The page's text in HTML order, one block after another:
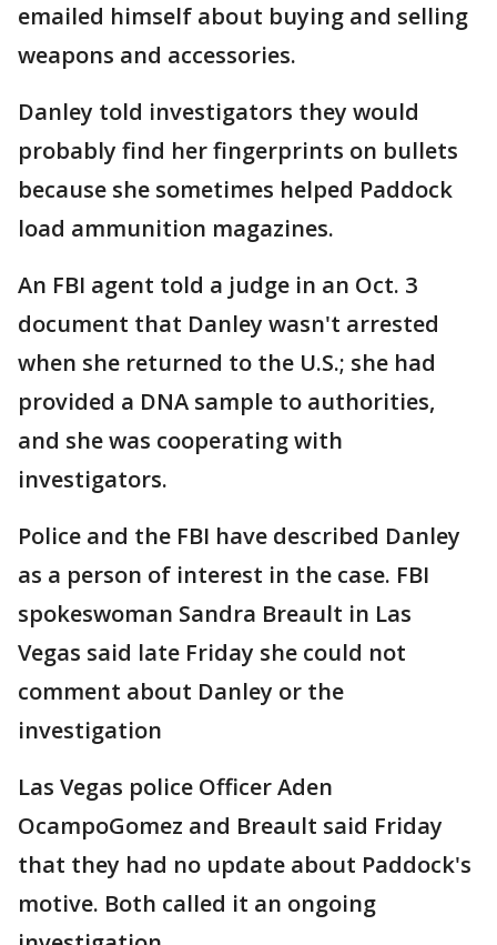
emailed himself about buying and selling
weapons and accessories.
Danley told investigators they would
probably find her fingerprints on bullets
because she sometimes helped Paddock
load ammunition magazines.
An FBI agent told a judge in an Oct. 3
document that Danley wasn't arrested
when she returned to the U.S.; she had
provided a DNA sample to authorities,
and she was cooperating with
investigators.
Police and the FBI have described Danley
as a person of interest in the case. FBI
spokeswoman Sandra Breault in Las
Vegas said late Friday she could not
comment about Danley or the
investigation
Las Vegas police Officer Aden
OcampoGomez and Breault said Friday
that they had no update about Paddock's
motive. Both called it an ongoing